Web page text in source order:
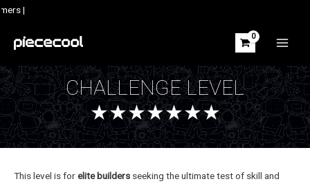
Skip
content
|
CHALLENGE LEVEL
★★★★★★★
This level is forelite builders seeking the ultimate test of skill and